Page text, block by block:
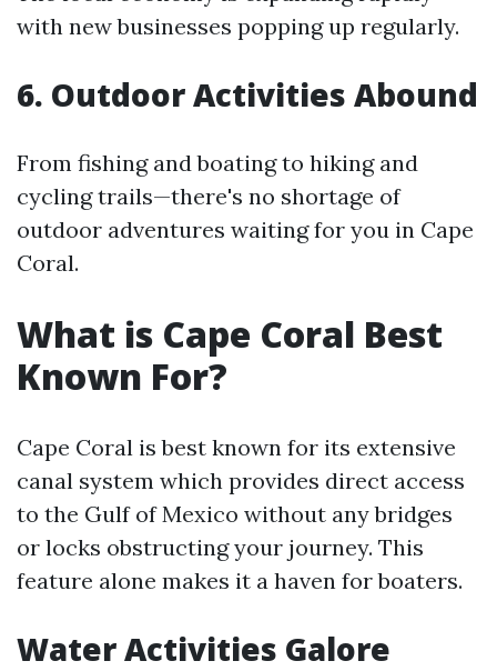
with new businesses popping up regularly.
6. Outdoor Activities Abound
From fishing and boating to hiking and
cycling trails—there's no shortage of
outdoor adventures waiting for you in Cape
Coral.
What is Cape Coral Best
Known For?
Cape Coral is best known for its extensive
canal system which provides direct access
to the Gulf of Mexico without any bridges
or locks obstructing your journey. This
feature alone makes it a haven for boaters.
Water Activities Galore